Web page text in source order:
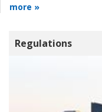
more »
Regulations